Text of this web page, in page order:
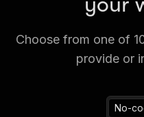
Choose from one of
provide or
No-